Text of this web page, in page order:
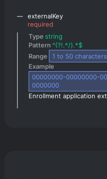
externalKey
required
Type string
Pattern ^(?!.*/).*$
Range
1 to 50 characters
Example
00000000-00000000-
0000000
Enrollment application